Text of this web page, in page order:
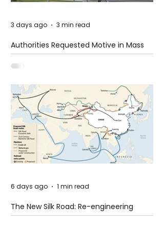
Authorities Requested Motive in Mass
Shooting at the Fast Food Restaurant in
Idaho
3 days ago 3 min read
The New Silk Road: Re-engineering
Global Trade Routes
6 days ago 1 min read